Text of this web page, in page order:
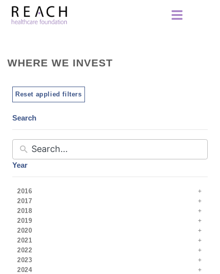
WHERE WE INVEST
Reset applied filters
Search
Year
2016
2017
2018
2019
2020
2021
2022
2023
2024